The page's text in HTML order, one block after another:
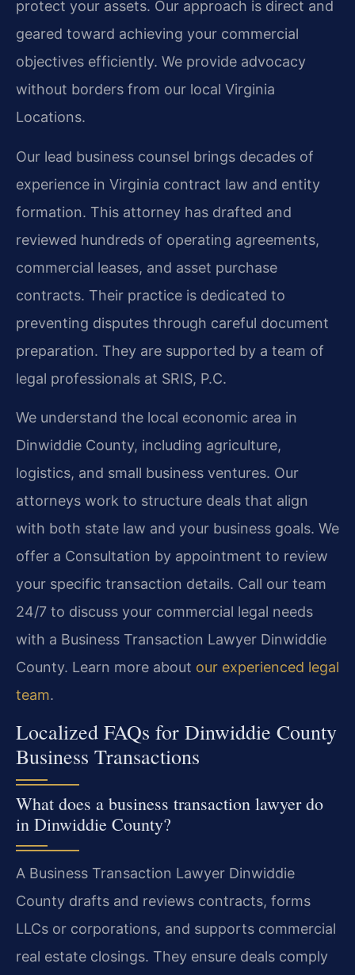
protect your assets. Our approach is direct and
geared toward achieving your commercial
objectives efficiently. We provide advocacy
without borders from our local Virginia
Locations.
Our lead business counsel brings decades of
experience in Virginia contract law and entity
formation. This attorney has drafted and
reviewed hundreds of operating agreements,
commercial leases, and asset purchase
contracts. Their practice is dedicated to
preventing disputes through careful document
preparation. They are supported by a team of
legal professionals at SRIS, P.C.
We understand the local economic area in
Dinwiddie County, including agriculture,
logistics, and small business ventures. Our
attorneys work to structure deals that align
with both state law and your business goals. We
offer a Consultation by appointment to review
your specific transaction details. Call our team
24/7 to discuss your commercial legal needs
with a Business Transaction Lawyer Dinwiddie
County. Learn more about our experienced legal
team.
Localized FAQs for Dinwiddie County
Business Transactions
What does a business transaction lawyer do
in Dinwiddie County?
A Business Transaction Lawyer Dinwiddie
County drafts and reviews contracts, forms
LLCs or corporations, and supports commercial
real estate closings. They ensure deals comply